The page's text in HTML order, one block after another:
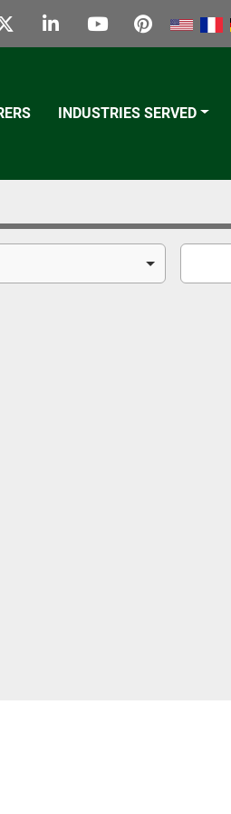
twitterlinkedinyoutubepinterest
INDUSTRIES SERVED